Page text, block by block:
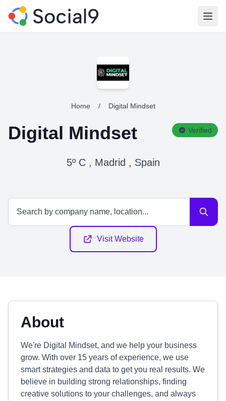
Home / Digital Mindset
Digital Mindset Verified
5º C , Madrid , Spain
Visit Website
About
We're Digital Mindset, and we help your business
grow. With over 15 years of experience, we use
smart strategies and data to get you real results. We
believe in building strong relationships, finding
creative solutions to your challenges, and always